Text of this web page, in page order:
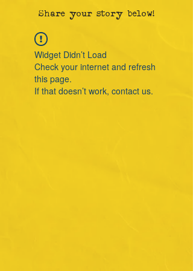
Share your story below!
Widget Didn’t Load
Check your internet and refresh
this page.
If that doesn’t work, contact us.